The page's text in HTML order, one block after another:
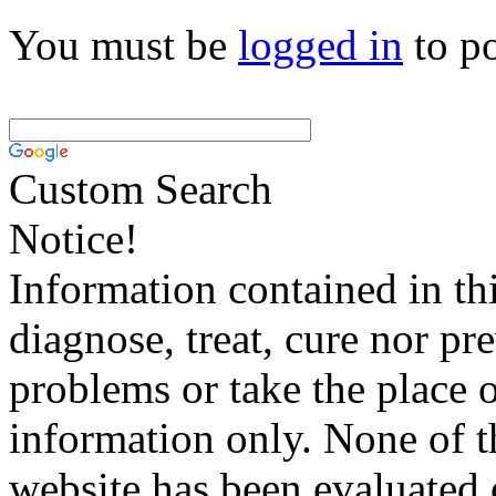
You must be logged in to
Custom Search
Notice!
Information contained in
diagnose, treat, cure nor
problems or take the place
information only. None of